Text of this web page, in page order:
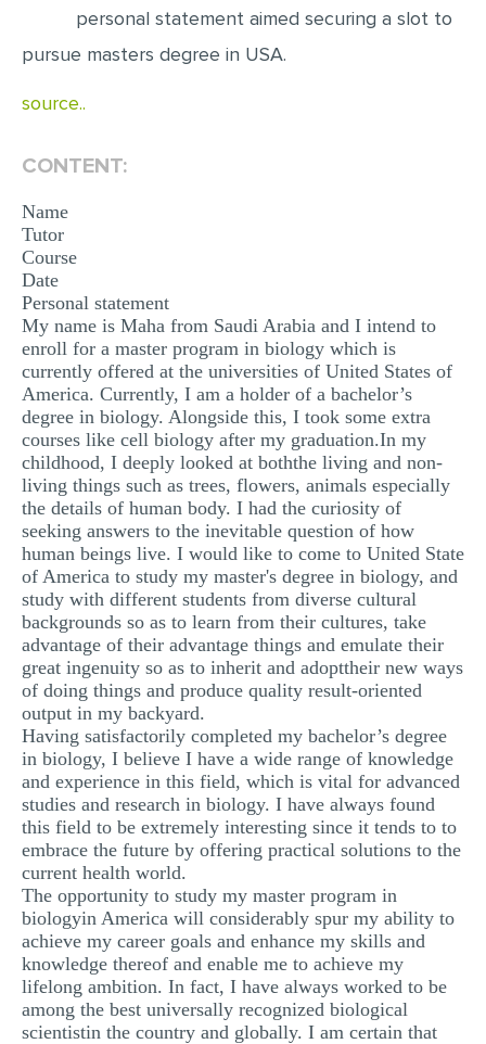
MATH PROBLEM
ARTICLE
MULTIPLE CHOICE QUESTIONS
RESUME WRITING
OTHER (NOT LISTED)
personal statement aimed securing a slot to
pursue masters degree in USA.
source..
CONTENT:
Name
Tutor
Course
Date
Personal statement
My name is Maha from Saudi Arabia and I intend to
enroll for a master program in biology which is
currently offered at the universities of United States of
America. Currently, I am a holder of a bachelor’s
degree in biology. Alongside this, I took some extra
courses like cell biology after my graduation.In my
childhood, I deeply looked at boththe living and non-
living things such as trees, flowers, animals especially
the details of human body. I had the curiosity of
seeking answers to the inevitable question of how
human beings live. I would like to come to United State
of America to study my master's degree in biology, and
study with different students from diverse cultural
backgrounds so as to learn from their cultures, take
advantage of their advantage things and emulate their
great ingenuity so as to inherit and adopttheir new ways
of doing things and produce quality result-oriented
output in my backyard.
Having satisfactorily completed my bachelor’s degree
in biology, I believe I have a wide range of knowledge
and experience in this field, which is vital for advanced
studies and research in biology. I have always found
this field to be extremely interesting since it tends to to
embrace the future by offering practical solutions to the
current health world.
The opportunity to study my master program in
biologyin America will considerably spur my ability to
achieve my career goals and enhance my skills and
knowledge thereof and enable me to achieve my
lifelong ambition. In fact, I have always worked to be
among the best universally recognized biological
scientistin the country and globally. I am certain that